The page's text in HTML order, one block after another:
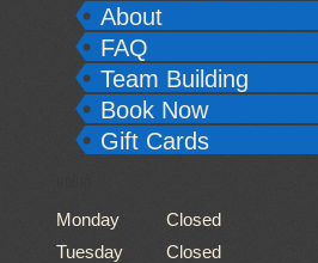
About
FAQ
Team Building
Book Now
Gift Cards
Monday
Closed
Tuesday
Closed